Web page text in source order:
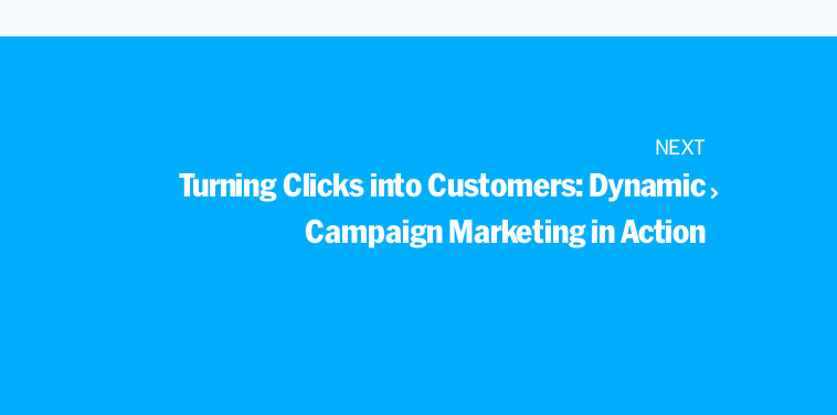
NEXT
Turning Clicks into Customers: Dynamic
Campaign Marketing in Action